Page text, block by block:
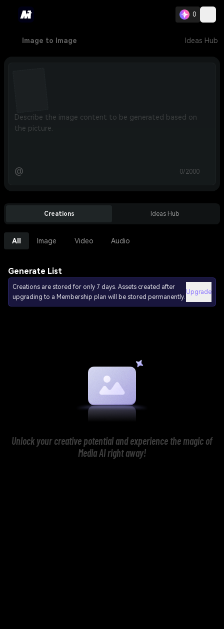
0
Image to Image Ideas Hub
@ 0/2000
Creations Ideas Hub
All Image Video Audio
Generate List
Creations are stored for only 7 days. Assets created after
upgrading to a Membership plan will be stored permanently.
Upgrade
Unlock your creative potential and experience the magic of
Media AI right away!